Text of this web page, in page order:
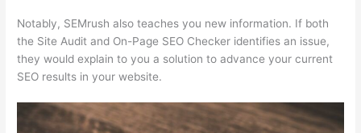
Notably, SEMrush also teaches you new information. If both
the Site Audit and On-Page SEO Checker identifies an issue,
they would explain to you a solution to advance your current
SEO results in your website.